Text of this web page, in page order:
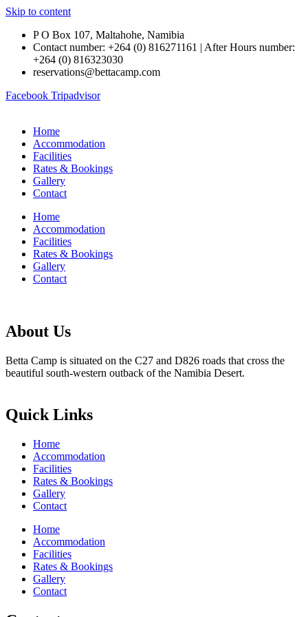
Skip to content
P O Box 107, Maltahohe, Namibia
Contact number: +264 (0) 816271161 | After Hours number:
+264 (0) 816323030
reservations@bettacamp.com
Facebook Tripadvisor
Home
Accommodation
Facilities
Rates & Bookings
Gallery
Contact
Home
Accommodation
Facilities
Rates & Bookings
Gallery
Contact
About Us
Betta Camp is situated on the C27 and D826 roads that cross the
beautiful south-western outback of the Namibia Desert.
Quick Links
Home
Accommodation
Facilities
Rates & Bookings
Gallery
Contact
Home
Accommodation
Facilities
Rates & Bookings
Gallery
Contact